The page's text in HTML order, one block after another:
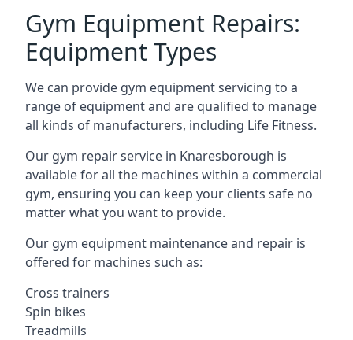
Gym Equipment Repairs:
Equipment Types
We can provide gym equipment servicing to a
range of equipment and are qualified to manage
all kinds of manufacturers, including Life Fitness.
Our gym repair service in Knaresborough is
available for all the machines within a commercial
gym, ensuring you can keep your clients safe no
matter what you want to provide.
Our gym equipment maintenance and repair is
offered for machines such as:
Cross trainers
Spin bikes
Treadmills